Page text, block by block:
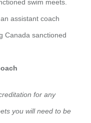
swim meets.
assistant coach
Canada sanctioned
for any
you will need to be